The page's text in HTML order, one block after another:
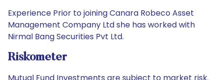
Experience Prior to joining Canara Robeco Asset
Management Company Ltd she has worked with
Nirmal Bang Securities Pvt Ltd.
Riskometer